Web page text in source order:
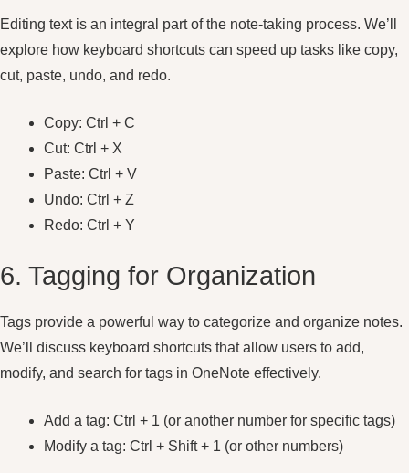
Editing text is an integral part of the note-taking process. We’ll
explore how keyboard shortcuts can speed up tasks like copy,
cut, paste, undo, and redo.
Copy: Ctrl + C
Cut: Ctrl + X
Paste: Ctrl + V
Undo: Ctrl + Z
Redo: Ctrl + Y
6. Tagging for Organization
Tags provide a powerful way to categorize and organize notes.
We’ll discuss keyboard shortcuts that allow users to add,
modify, and search for tags in OneNote effectively.
Add a tag: Ctrl + 1 (or another number for specific tags)
Modify a tag: Ctrl + Shift + 1 (or other numbers)